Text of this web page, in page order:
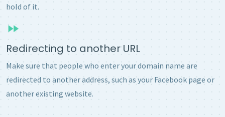
hold of it.
Redirecting to another URL
Make sure that people who enter your domain name are
redirected to another address, such as your Facebook page or
another existing website.